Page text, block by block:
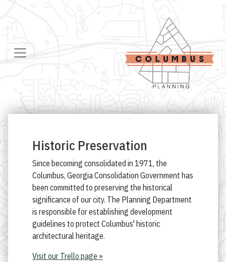
Historic Preservation
Since becoming consolidated in 1971, the
Columbus, Georgia Consolidation Government has
been committed to preserving the historical
significance of our city. The Planning Department
is responsible for establishing development
guidelines to protect Columbus' historic
architectural heritage.
Visit our Trello page »